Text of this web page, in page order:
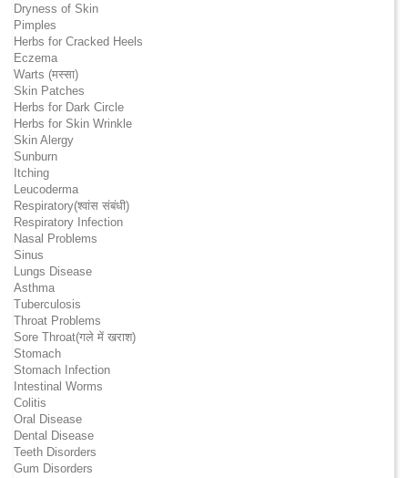
Dryness of Skin
Pimples
Herbs for Cracked Heels
Eczema
Warts (मस्सा)
Skin Patches
Herbs for Dark Circle
Herbs for Skin Wrinkle
Skin Alergy
Sunburn
Itching
Leucoderma
Respiratory(श्वांस संबंधी)
Respiratory Infection
Nasal Problems
Sinus
Lungs Disease
Asthma
Tuberculosis
Throat Problems
Sore Throat(गले में खराश)
Stomach
Stomach Infection
Intestinal Worms
Colitis
Oral Disease
Dental Disease
Teeth Disorders
Gum Disorders